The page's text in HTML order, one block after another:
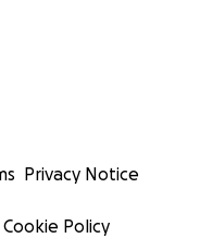
Privacy Notice
Cookie Policy